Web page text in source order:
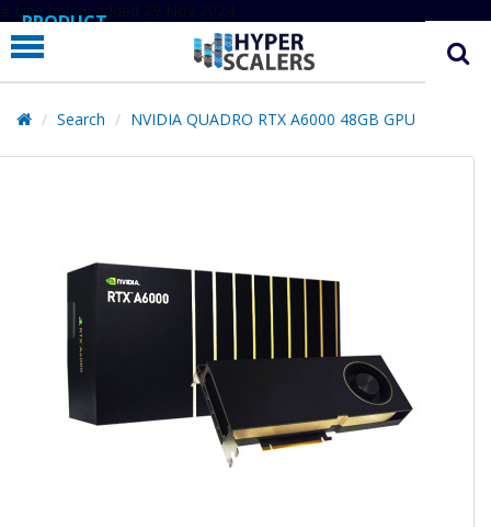
# Line below added 29 Nov 2024
PRODUCT
PARTNERS
EDUCATION
HYPERLABS
Search NVIDIA QUADRO RTX A6000 48GB GPU